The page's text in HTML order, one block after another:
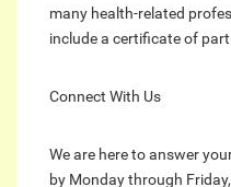
many health-related
include a certificate of
Connect With Us
We are here to answer
by Monday through